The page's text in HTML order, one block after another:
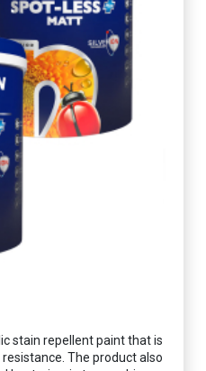
stain repellent paint that is
The product also